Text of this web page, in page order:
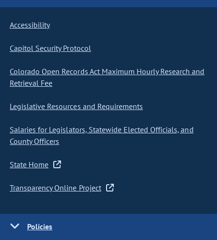
Accessibility
Capitol Security Protocol
Colorado Open Records Act Maximum Hourly Research and
Retrieval Fee
Legislative Resources and Requirements
Salaries for Legislators, Statewide Elected Officials, and
County Officers
State Home
Transparency Online Project
Policies